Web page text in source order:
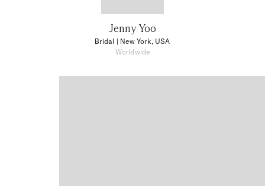
Jenny Yoo
Bridal | New York, USA
Worldwide